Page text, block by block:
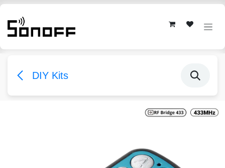
Skip to Content
DIY Kits